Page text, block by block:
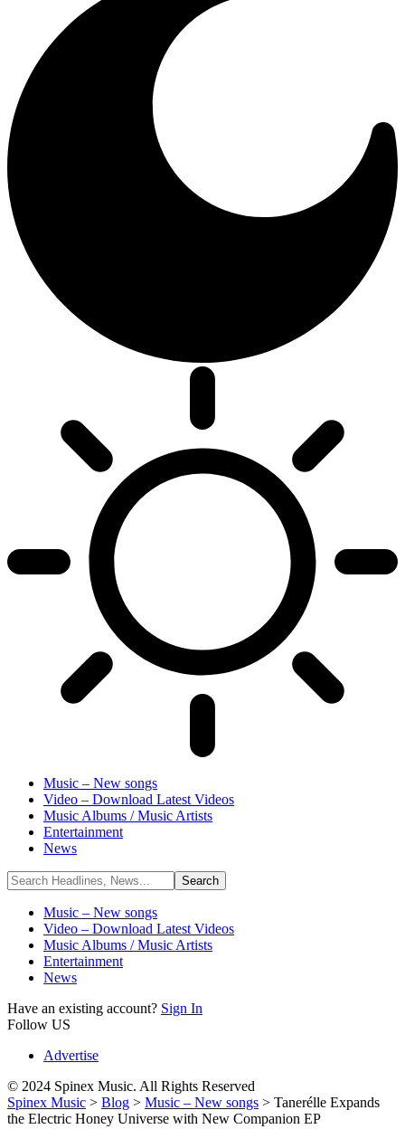
Music – New songs
Video – Download Latest Videos
Music Albums / Music Artists
Entertainment
News
Music – New songs
Video – Download Latest Videos
Music Albums / Music Artists
Entertainment
News
Have an existing account? Sign In
Follow US
Advertise
© 2024 Spinex Music. All Rights Reserved
Spinex Music > Blog > Music – New songs > Tanerélle Expands
the Electric Honey Universe with New Companion EP